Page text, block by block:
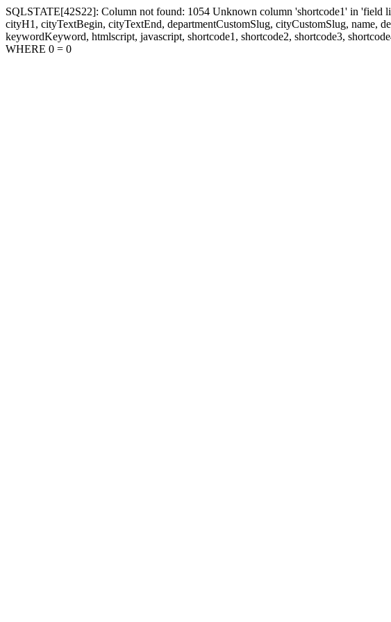
SQLSTATE[42S22]: Column not found: 1054 Unknown column 'shortcode1' in
cityH1, cityTextBegin, cityTextEnd, departmentCustomSlug, cityCustomSlug,
keywordKeyword, htmlscript, javascript, shortcode1, shortcode2, shortcode3,
WHERE 0 = 0